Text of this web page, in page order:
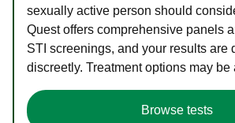
sexually active person should
Quest offers comprehensive panels
STI screenings, and your results are
discreetly. Treatment options may be
Browse tests